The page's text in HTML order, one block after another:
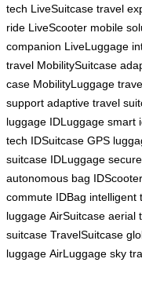
tech LiveSuitcase travel
ride LiveScooter mobile
companion LiveLuggage
travel MobilitySuitcase
case MobilityLuggage
support adaptive travel
luggage IDLuggage smart
tech IDSuitcase GPS
suitcase IDLuggage
autonomous bag
commute IDBag intelligent
luggage AirSuitcase aerial
suitcase TravelSuitcase
luggage AirLuggage sky